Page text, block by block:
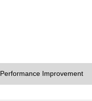
Performance Improvement